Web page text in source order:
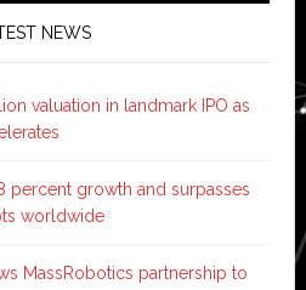
NEWS
valuation in landmark IPO as
percent growth and surpasses
worldwide
MassRobotics partnership to